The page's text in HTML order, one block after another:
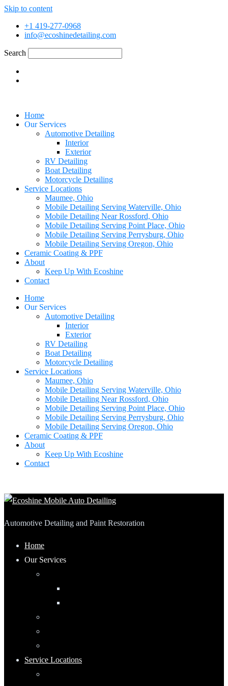
Skip to content
+1 419-277-0968
info@ecoshinedetailing.com
Search
Home
Our Services
Automotive Detailing
Interior
Exterior
RV Detailing
Boat Detailing
Motorcycle Detailing
Service Locations
Maumee, Ohio
Mobile Detailing Serving Waterville, Ohio
Mobile Detailing Near Rossford, Ohio
Mobile Detailing Serving Point Place, Ohio
Mobile Detailing Serving Perrysburg, Ohio
Mobile Detailing Serving Oregon, Ohio
Ceramic Coating & PPF
About
Keep Up With Ecoshine
Contact
Home
Our Services
Automotive Detailing
Interior
Exterior
RV Detailing
Boat Detailing
Motorcycle Detailing
Service Locations
Maumee, Ohio
Mobile Detailing Serving Waterville, Ohio
Mobile Detailing Near Rossford, Ohio
Mobile Detailing Serving Point Place, Ohio
Mobile Detailing Serving Perrysburg, Ohio
Mobile Detailing Serving Oregon, Ohio
Ceramic Coating & PPF
About
Keep Up With Ecoshine
Contact
Automotive Detailing and Paint Restoration
Home
Our Services
Service Locations